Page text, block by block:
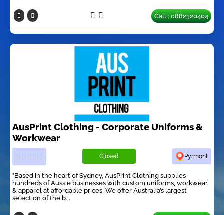
Call : 0882320404
AusPrint Clothing - Corporate Uniforms &
Workwear
Closed Pyrmont
"Based in the heart of Sydney, AusPrint Clothing supplies
hundreds of Aussie businesses with custom uniforms, workwear
& apparel at affordable prices. We offer Australia’s largest
selection of the b...